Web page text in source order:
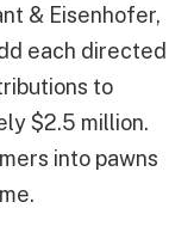
& Eisenhofer,
each directed
to
$2.5 million.
into pawns